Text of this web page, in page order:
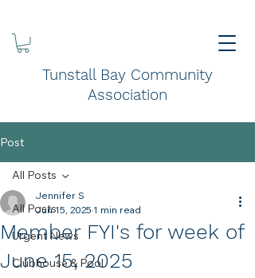
Tunstall Bay Community
Association
Post
All Posts
Urgent News
Clubhouse & Pool
All Posts
Member FYI's for week of
June 15, 2025
Jennifer S
Jun 15, 2025 1 min read